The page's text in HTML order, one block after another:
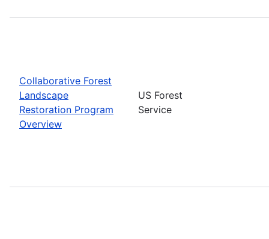
Collaborative Forest
Landscape
Restoration Program
Overview
US Forest
Service